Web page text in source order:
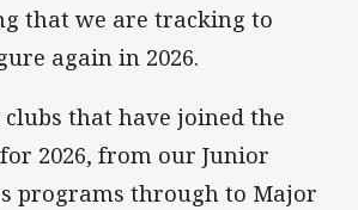
that we are tracking to
again in 2026.
clubs that have joined the
2026, from our Junior
programs through to Major